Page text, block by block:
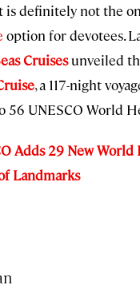
is definitely not the
option for devotees.
Cruisesunveiled
, a 117-night
56 UNESCO World
Adds 29 New World
Landmarks